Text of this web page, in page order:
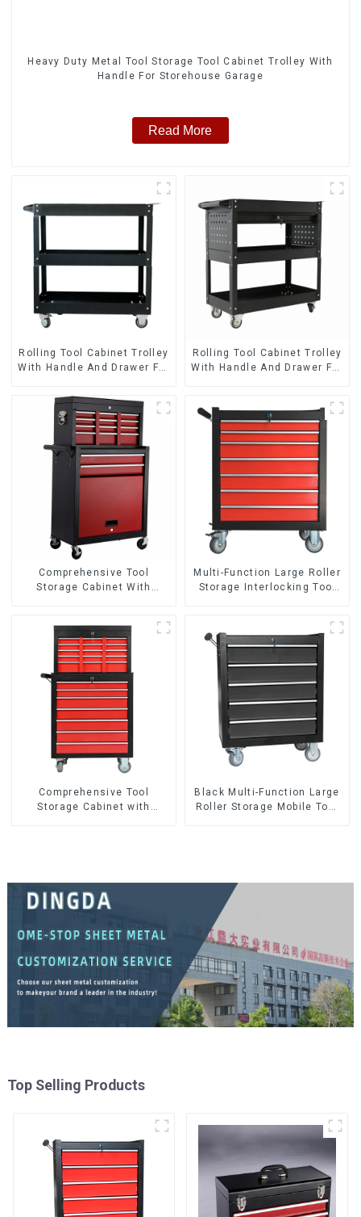
Heavy Duty Metal Tool Storage Tool Cabinet Trolley With
Handle For Storehouse Garage
Read More
Rolling Tool Cabinet Trolley
With Handle And Drawer For
Storehouse Garage
Rolling Tool Cabinet Trolley
With Handle And Drawer For
Comprehensive Tool
Storage Cabinet With
Multi-Function Large Roller
Storage Interlocking Tool
Comprehensive Tool
Storage Cabinet with
Black Multi-Function Large
Roller Storage Mobile Tool
Top Selling Products